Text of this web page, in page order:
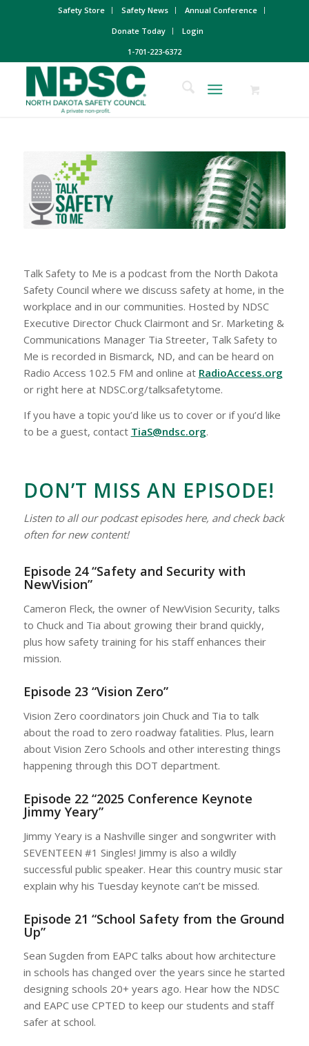
Safety Store Safety News
Annual Conference
Donate Today
Login
1-701-223-6372
Talk Safety to Me is a podcast from the North Dakota
Safety Council where we discuss safety at home, in the
workplace and in our communities. Hosted by NDSC
Executive Director Chuck Clairmont and Sr. Marketing &
Communications Manager Tia Streeter, Talk Safety to
Me is recorded in Bismarck, ND, and can be heard on
Radio Access 102.5 FM and online at RadioAccess.org
or right here at NDSC.org/talksafetytome.
If you have a topic you’d like us to cover or if you’d like
to be a guest, contact TiaS@ndsc.org.
DON’T MISS AN EPISODE!
Listen to all our podcast episodes here, and check back
often for new content!
Episode 24 “Safety and Security with
NewVision”
Cameron Fleck, the owner of NewVision Security, talks
to Chuck and Tia about growing their brand quickly,
plus how safety training for his staff enhances their
mission.
Episode 23 “Vision Zero”
Vision Zero coordinators join Chuck and Tia to talk
about the road to zero roadway fatalities. Plus, learn
about Vision Zero Schools and other interesting things
happening through this DOT department.
Episode 22 “2025 Conference Keynote
Jimmy Yeary”
Jimmy Yeary is a Nashville singer and songwriter with
SEVENTEEN #1 Singles! Jimmy is also a wildly
successful public speaker. Hear this country music star
explain why his Tuesday keynote can’t be missed.
Episode 21 “School Safety from the Ground
Up”
Sean Sugden from EAPC talks about how architecture
in schools has changed over the years since he started
designing schools 20+ years ago. Hear how the NDSC
and EAPC use CPTED to keep our students and staff
safer at school.